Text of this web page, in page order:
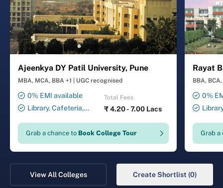
Ajeenkya DY Patil University, Pune
MBA, MCA, BBA +1 UGC recognised
0% EMI available
Library, Cafeteria,
Computer Lab, Sports
Complex, Medical Centre,
Total Fees
₹4.20 - 7.00 Lacs
Grab a chance to Book College Tour
Rayat
BBA, BCA,
0%
Security
Grab a
View All Colleges Create Shortlist (0)